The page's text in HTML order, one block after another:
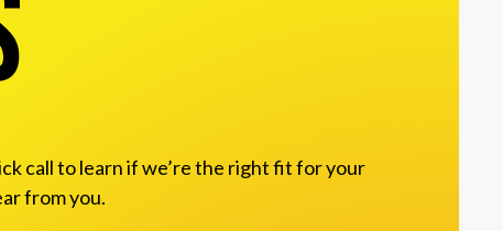
call to learn if we’re the right fit for your
from you.